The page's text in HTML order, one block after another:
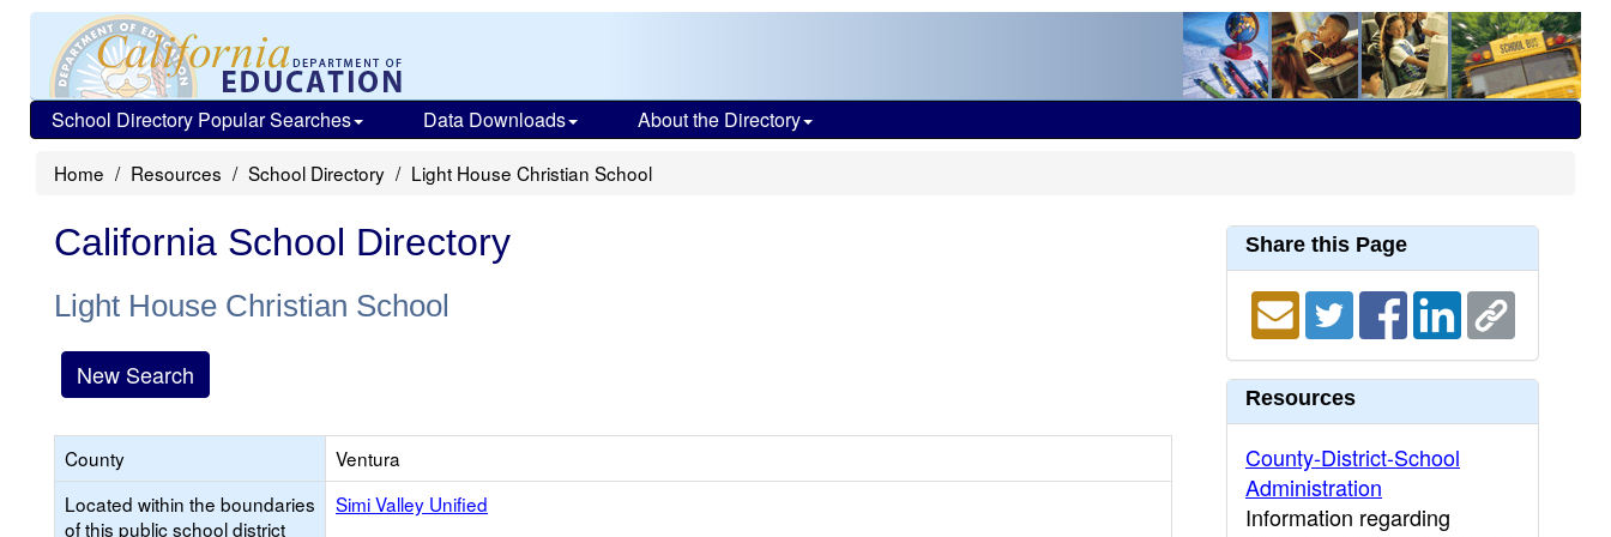
School Directory Popular Searches Data Downloads About the Directory
Home Resources School Directory Light House Christian School
California School Directory
Light House Christian School
New Search
County
Ventura
Located within the boundaries
of this public school district
Simi Valley Unified
Share this Page
Resources
County-District-School
Administration
Information regarding